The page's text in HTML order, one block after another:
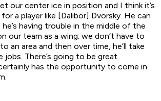
our center ice in position and I think it’s
a player like [Dalibor] Dvorsky. He can
having trouble in the middle of the
our team as a wing; we don’t have to
an area and then over time, he’ll take
There’s going to be great
has the opportunity to come in